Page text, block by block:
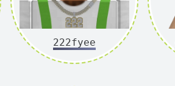
222fyee